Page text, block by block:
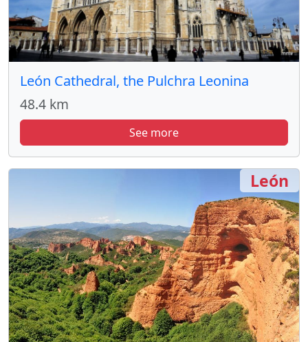
León Cathedral, the Pulchra Leonina
48.4 km
See more
León